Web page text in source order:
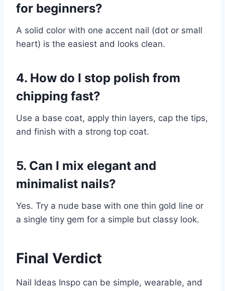
for beginners?
A solid color with one accent nail (dot or small
heart) is the easiest and looks clean.
4. How do I stop polish from
chipping fast?
Use a base coat, apply thin layers, cap the tips,
and finish with a strong top coat.
5. Can I mix elegant and
minimalist nails?
Yes. Try a nude base with one thin gold line or
a single tiny gem for a simple but classy look.
Final Verdict
Nail Ideas Inspo can be simple, wearable, and